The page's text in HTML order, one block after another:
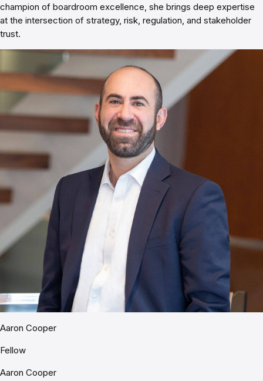
champion of boardroom excellence, she brings deep expertise
at the intersection of strategy, risk, regulation, and stakeholder
trust.
Aaron Cooper
Fellow
Aaron Cooper